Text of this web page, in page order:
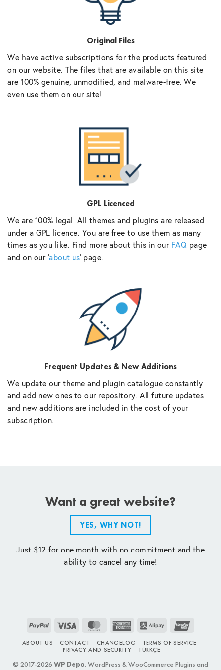
Original Files
We have active subscriptions for the products featured
on our website. The files that are available on this site
are 100% genuine, unmodified, and malware-free. We
even use them on our site!
GPL Licenced
We are 100% legal. All themes and plugins are released
under a GPL licence. You are free to use them as many
times as you like. Find more about this in our FAQ page
and on our ‘about us‘ page.
Frequent Updates & New Additions
We update our theme and plugin catalogue constantly
and add new ones to our repository. All future updates
and new additions are included in the cost of your
subscription.
Want a great website?
YES, WHY NOT!
Just $12 for one month with no commitment and the
ability to cancel any time!
PayPal Visa MasterCardAmerican
Alipay
ABOUT US CONTACT CHANGELOG
TERMS OF SERVICE
PRIVACY AND SECURITY
TÜRKÇE
© 2017-2026 WP Depo. WordPress & WooCommerce Plugins and